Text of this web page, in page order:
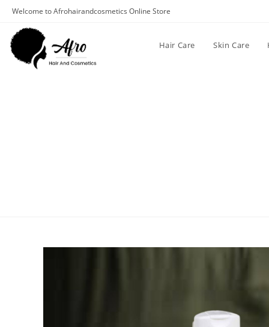
Welcome to Afrohairandcosmetics Online Store
Hair Care Skin Care